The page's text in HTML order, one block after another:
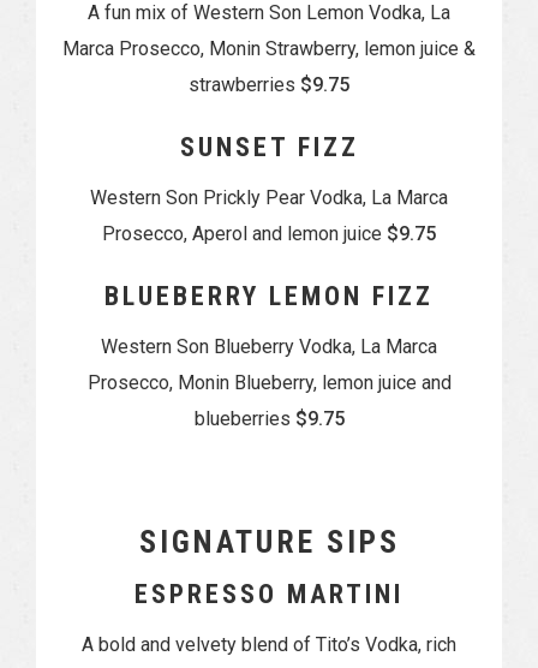
A fun mix of Western Son Lemon Vodka, La
Marca Prosecco, Monin Strawberry, lemon juice &
strawberries $9.75
SUNSET FIZZ
Western Son Prickly Pear Vodka, La Marca
Prosecco, Aperol and lemon juice $9.75
BLUEBERRY LEMON FIZZ
Western Son Blueberry Vodka, La Marca
Prosecco, Monin Blueberry, lemon juice and
blueberries $9.75
SIGNATURE SIPS
ESPRESSO MARTINI
A bold and velvety blend of Tito’s Vodka, rich